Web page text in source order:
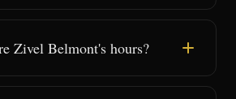
Zivel Belmont's hours?